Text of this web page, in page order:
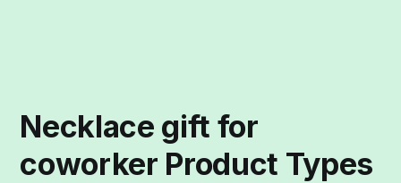
Necklace gift for
coworker Product Types